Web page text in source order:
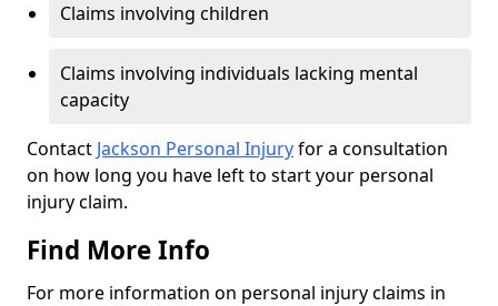
Claims involving children
Claims involving individuals lacking mental
capacity
Contact Jackson Personal Injuryfor a consultation
on how long you have left to start your personal
injury claim.
Find More Info
For more information on personal injury claims in